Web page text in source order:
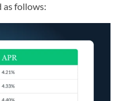
as follows: